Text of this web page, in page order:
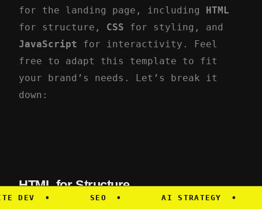
for the landing page, including
HTML
for structure, CSS for styling, and
JavaScript for interactivity. Feel
free to adapt this template to fit
your brand’s needs. Let’s break it
down:
HTML for Structure
• • AI STRATEGY •